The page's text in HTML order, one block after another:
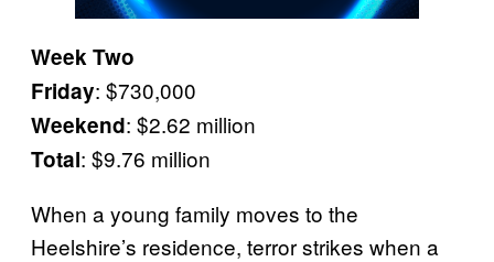
Week Two
Friday: $730,000
Weekend: $2.62 million
Total: $9.76 million
When a young family moves to the
Heelshire’s residence, terror strikes when a